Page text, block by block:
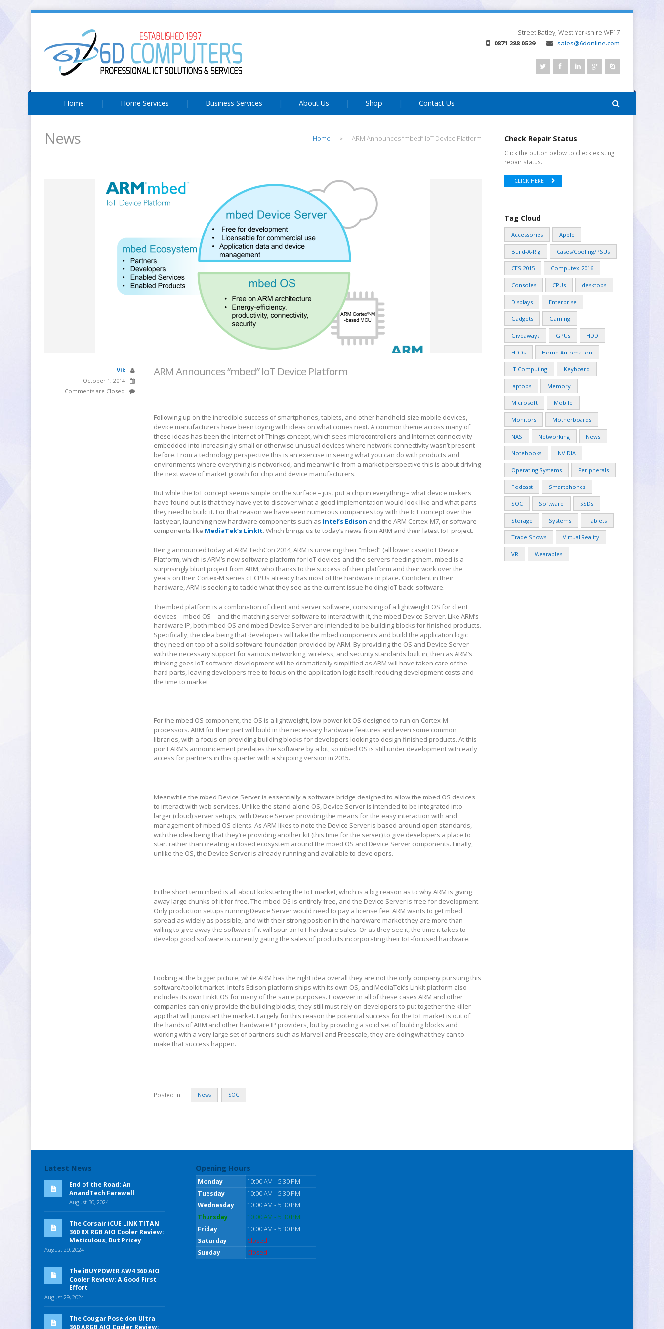
Street Batley, West Yorkshire WF17
0871 288 0529
sales@6donline.com
Home Home Services Business Services About Us Shop Contact Us
News Home > ARM Announces “mbed” IoT Device Platform
Vik
October 1, 2014
Comments are Closed
ARM Announces “mbed” IoT Device Platform
Following up on the incredible success of smartphones, tablets, and other handheld-size mobile devices,
device manufacturers have been toying with ideas on what comes next. A common theme across many of
these ideas has been the Internet of Things concept, which sees microcontrollers and Internet connectivity
embedded into increasingly small or otherwise unusual devices where network connectivity wasn’t present
before. From a technology perspective this is an exercise in seeing what you can do with products and
environments where everything is networked, and meanwhile from a market perspective this is about driving
the next wave of market growth for chip and device manufacturers.
But while the IoT concept seems simple on the surface – just put a chip in everything – what device makers
have found out is that they have yet to discover what a good implementation would look like and what parts
they need to build it. For that reason we have seen numerous companies toy with the IoT concept over the
last year, launching new hardware components such as Intel’s Edison and the ARM Cortex-M7, or software
components like MediaTek’s LinkIt. Which brings us to today’s news from ARM and their latest IoT project.
Being announced today at ARM TechCon 2014, ARM is unveiling their “mbed” (all lower case) IoT Device
Platform, which is ARM’s new software platform for IoT devices and the servers feeding them. mbed is a
surprisingly blunt project from ARM, who thanks to the success of their platform and their work over the
years on their Cortex-M series of CPUs already has most of the hardware in place. Confident in their
hardware, ARM is seeking to tackle what they see as the current issue holding IoT back: software.
The mbed platform is a combination of client and server software, consisting of a lightweight OS for client
devices – mbed OS – and the matching server software to interact with it, the mbed Device Server. Like ARM’s
hardware IP, both mbed OS and mbed Device Server are intended to be building blocks for finished products.
Specifically, the idea being that developers will take the mbed components and build the application logic
they need on top of a solid software foundation provided by ARM. By providing the OS and Device Server
with the necessary support for various networking, wireless, and security standards built in, then as ARM’s
thinking goes IoT software development will be dramatically simplified as ARM will have taken care of the
hard parts, leaving developers free to focus on the application logic itself, reducing development costs and
the time to market
For the mbed OS component, the OS is a lightweight, low-power kit OS designed to run on Cortex-M
processors. ARM for their part will build in the necessary hardware features and even some common
libraries, with a focus on providing building blocks for developers looking to design finished products. At this
point ARM’s announcement predates the software by a bit, so mbed OS is still under development with early
access for partners in this quarter with a shipping version in 2015.
Meanwhile the mbed Device Server is essentially a software bridge designed to allow the mbed OS devices
to interact with web services. Unlike the stand-alone OS, Device Server is intended to be integrated into
larger (cloud) server setups, with Device Server providing the means for the easy interaction with and
management of mbed OS clients. As ARM likes to note the Device Server is based around open standards,
with the idea being that they’re providing another kit (this time for the server) to give developers a place to
start rather than creating a closed ecosystem around the mbed OS and Device Server components. Finally,
unlike the OS, the Device Server is already running and available to developers.
In the short term mbed is all about kickstarting the IoT market, which is a big reason as to why ARM is giving
away large chunks of it for free. The mbed OS is entirely free, and the Device Server is free for development.
Only production setups running Device Server would need to pay a license fee. ARM wants to get mbed
spread as widely as possible, and with their strong position in the hardware market they are more than
willing to give away the software if it will spur on IoT hardware sales. Or as they see it, the time it takes to
develop good software is currently gating the sales of products incorporating their IoT-focused hardware.
Looking at the bigger picture, while ARM has the right idea overall they are not the only company pursuing this
software/toolkit market. Intel’s Edison platform ships with its own OS, and MediaTek’s LinkIt platform also
includes its own LinkIt OS for many of the same purposes. However in all of these cases ARM and other
companies can only provide the building blocks; they still must rely on developers to put together the killer
app that will jumpstart the market. Largely for this reason the potential success for the IoT market is out of
the hands of ARM and other hardware IP providers, but by providing a solid set of building blocks and
working with a very large set of partners such as Marvell and Freescale, they are doing what they can to
make that success happen.
Posted in: News SOC
Check Repair Status
Click the button below to check existing
repair status.
CLICK HERE
Tag Cloud
Accessories Apple
Build-A-Rig Cases/Cooling/PSUs
CES 2015 Computex_2016
Consoles CPUs desktops
Displays Enterprise
Gadgets Gaming
Giveaways GPUs HDD
HDDs Home Automation
IT Computing Keyboard
laptops Memory
Microsoft Mobile
Monitors Motherboards
NAS Networking News
Notebooks NVIDIA
Operating Systems Peripherals
Podcast Smartphones
SOC Software SSDs
Storage Systems Tablets
Trade Shows Virtual Reality
VR Wearables
Latest News
End of the Road: An
AnandTech Farewell
August 30, 2024
The Corsair iCUE LINK TITAN
360 RX RGB AIO Cooler Review:
Meticulous, But Pricey
August 29, 2024
The iBUYPOWER AW4 360 AIO
Cooler Review: A Good First
Effort
August 29, 2024
The Cougar Poseidon Ultra
360 ARGB AIO Cooler Review:
Opening Hours
Monday
10:00 AM - 5:30 PM
Tuesday
10:00 AM - 5:30 PM
Wednesday
10:00 AM - 5:30 PM
Thursday
10:00 AM - 5:30 PM
Friday
10:00 AM - 5:30 PM
Saturday
Closed
Sunday
Closed